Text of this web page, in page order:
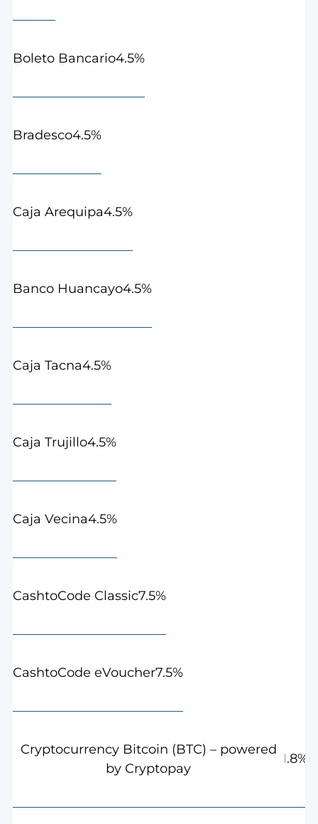
Boleto Bancario4.5%
Bradesco4.5%
Caja Arequipa4.5%
Banco Huancayo4.5%
Caja Tacna4.5%
Caja Trujillo4.5%
Caja Vecina4.5%
CashtoCode Classic7.5%
CashtoCode eVoucher7.5%
Cryptocurrency Bitcoin (BTC) – powered
by Cryptopay
1.8%